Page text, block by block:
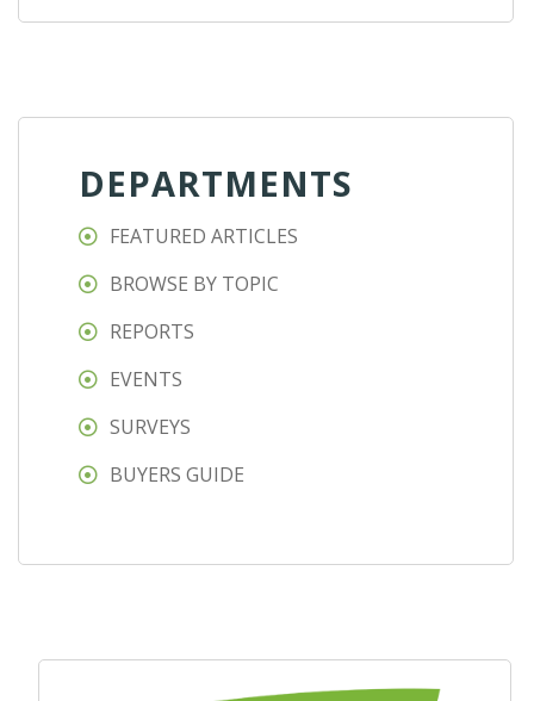
DEPARTMENTS
FEATURED ARTICLES
BROWSE BY TOPIC
REPORTS
EVENTS
SURVEYS
BUYERS GUIDE